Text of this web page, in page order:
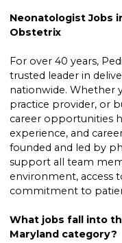
Neonatologist Jobs
Obstetrix
For over 40 years,
trusted leader in
nationwide. Whether
practice provider, or
career opportunities
experience, and
founded and led by
support all team
environment, access
commitment to
What jobs fall into
Maryland category?